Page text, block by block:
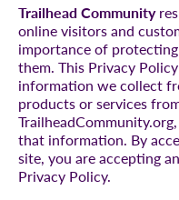
Trailhead Community
online visitors and
importance of
them. This Privacy
information we collect
products or services
that information. By
site, you are accepting
Privacy Policy.